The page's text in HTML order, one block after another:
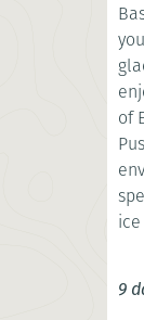
of
9